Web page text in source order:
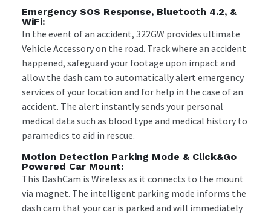
Emergency SOS Response, Bluetooth 4.2, &
WiFi:
In the event of an accident, 322GW provides ultimate
Vehicle Accessory on the road. Track where an accident
happened, safeguard your footage upon impact and
allow the dash cam to automatically alert emergency
services of your location and for help in the case of an
accident. The alert instantly sends your personal
medical data such as blood type and medical history to
paramedics to aid in rescue.
Motion Detection Parking Mode & Click&Go
Powered Car Mount:
This DashCam is Wireless as it connects to the mount
via magnet. The intelligent parking mode informs the
dash cam that your car is parked and will immediately